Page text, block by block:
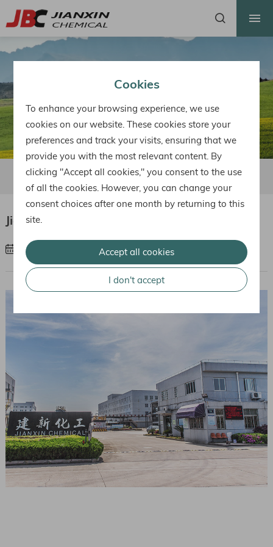
ABOUT US
HONOR
NEWS
CONTACT
Factory Area Workshop Lab
Jianxin Factory
Mar 03, 2023 Share :
Cookies
To enhance your browsing experience, we use
cookies on our website. These cookies store your
preferences and track your visits, ensuring that we
provide you with the most relevant content. By
clicking "Accept all cookies," you consent to the use
of all the cookies. However, you can change your
consent choices after one month by returning to this
site.
Accept all cookies
I don't accept